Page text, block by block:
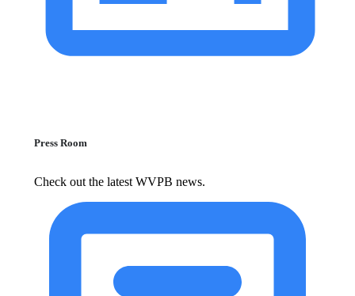
Press Room
Check out the latest WVPB news.